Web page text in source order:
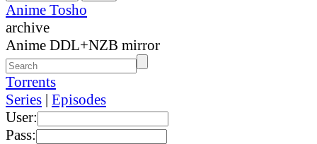
Anime Tosho
archive
Anime DDL+NZB mirror
Torrents
Series | Episodes
User:
Pass: